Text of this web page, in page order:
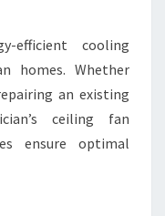
efficient cooling
homes. Whether
an existing
ceiling fan
ensure optimal